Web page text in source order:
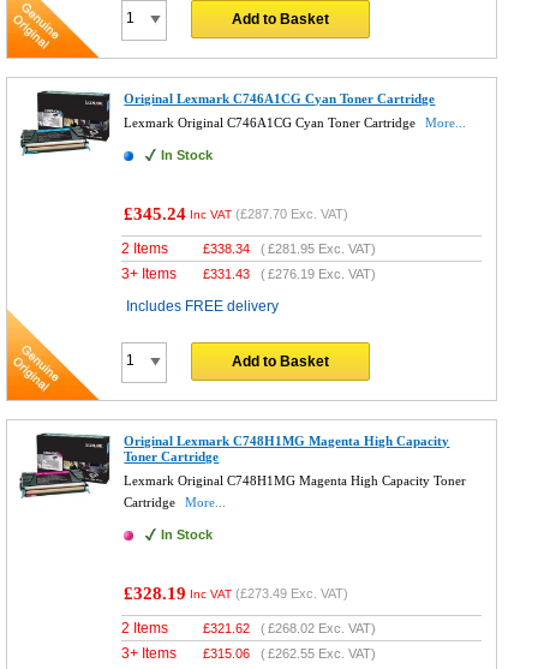
Add to Basket
Original Lexmark C746A1CG Cyan Toner Cartridge
Lexmark Original C746A1CG Cyan Toner Cartridge
More...
In Stock
£345.24 Inc VAT (£287.70 Exc. VAT)
2 Items £338.34 (£281.95 Exc. VAT)
3+ Items £331.43 (£276.19 Exc. VAT)
Includes FREE delivery
Add to Basket
Original Lexmark C748H1MG Magenta High Capacity
Toner Cartridge
Lexmark Original C748H1MG Magenta High Capacity Toner
Cartridge
More...
In Stock
£328.19 Inc VAT (£273.49 Exc. VAT)
2 Items £321.62 (£268.02 Exc. VAT)
3+ Items £315.06 (£262.55 Exc. VAT)